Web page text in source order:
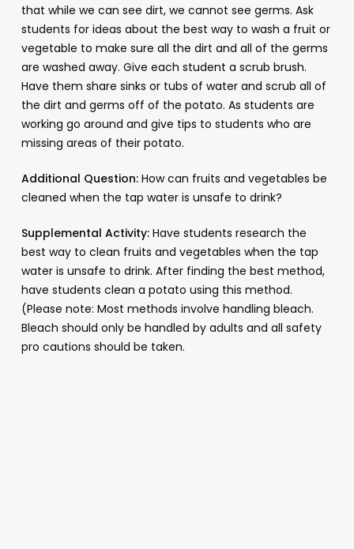
that while we can see dirt, we cannot see germs. Ask
students for ideas about the best way to wash a fruit or
vegetable to make sure all the dirt and all of the germs
are washed away. Give each student a scrub brush.
Have them share sinks or tubs of water and scrub all of
the dirt and germs off of the potato. As students are
working go around and give tips to students who are
missing areas of their potato.
Additional Question:How can fruits and vegetables be
cleaned when the tap water is unsafe to drink?
Supplemental Activity:Have students research the
best way to clean fruits and vegetables when the tap
water is unsafe to drink. After finding the best method,
have students clean a potato using this method.
(Please note: Most methods involve handling bleach.
Bleach should only be handled by adults and all safety
pro cautions should be taken.